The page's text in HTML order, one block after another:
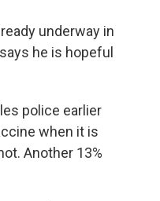
underway in
he is hopeful
police earlier
when it is
Another 13%